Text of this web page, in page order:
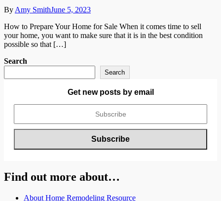
By Amy SmithJune 5, 2023
How to Prepare Your Home for Sale When it comes time to sell
your home, you want to make sure that it is in the best condition
possible so that […]
Search
Search
Get new posts by email
Find out more about…
About Home Remodeling Resource